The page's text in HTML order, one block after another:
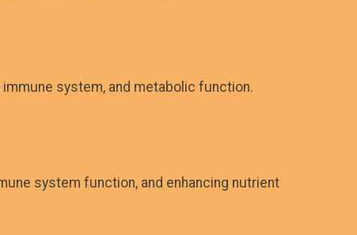
system, and metabolic function.
system function, and enhancing nutrient